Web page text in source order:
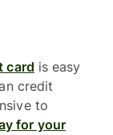
card is easy
credit
to
for your